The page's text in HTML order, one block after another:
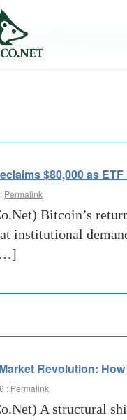
$80,000 as
Permalink
Bitcoin’s
institutional
Revolution:
: Permalink
A structural